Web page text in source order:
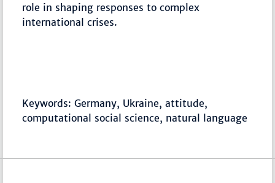
role in shaping responses to complex
international crises.
Keywords: Germany, Ukraine, attitude,
computational social science, natural language